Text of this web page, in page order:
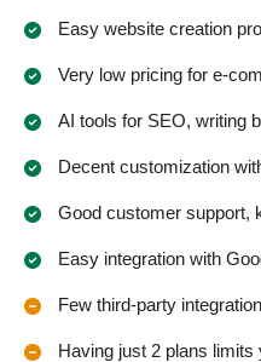
Easy website creation
Very low pricing for e-
AI tools for SEO, writing
Decent customization
Good customer support,
Easy integration with
Few third-party
Having just 2 plans limits